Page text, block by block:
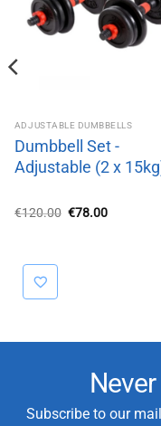
ADJUSTABLE DUMBBELLS
Dumbbell Set -
Adjustable (2 x
€120.00 Original
€78.00Current
Subscribe to our